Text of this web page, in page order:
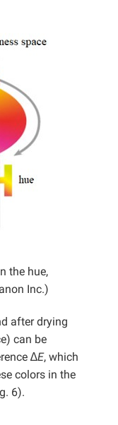
the hue,
Inc.)
after drying
can be
∆E, which
colors in the
6).